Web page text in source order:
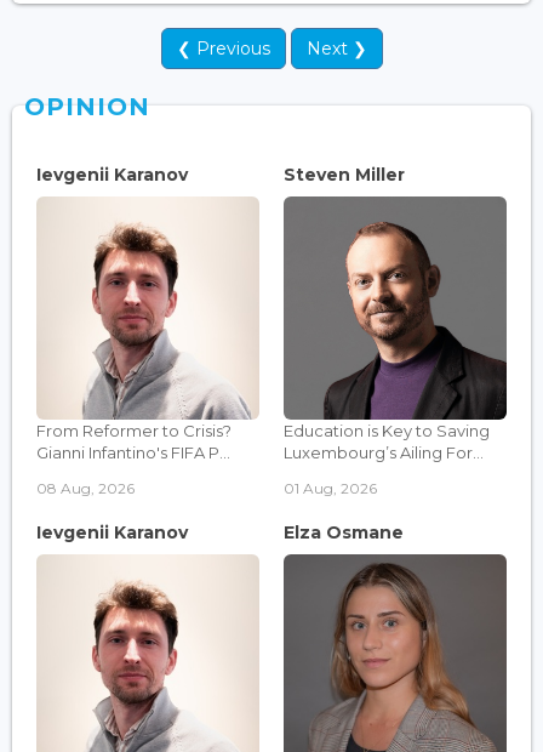
❮ Previous Next ❯
OPINION
Ievgenii Karanov
From Reformer to Crisis?
Gianni Infantino's FIFA P...
08 Aug, 2026
Steven Miller
Education is Key to Saving
Luxembourg’s Ailing For...
01 Aug, 2026
Ievgenii Karanov Elza Osmane